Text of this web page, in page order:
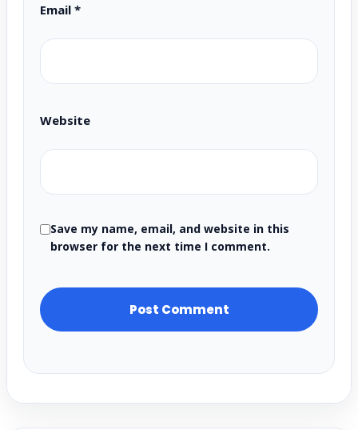
Email *
Website
Save my name, email, and website in this
browser for the next time I comment.